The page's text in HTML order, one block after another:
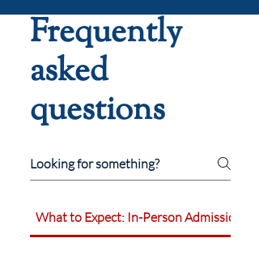
Frequently
asked
questions
What to Expect: In-Person Admissions